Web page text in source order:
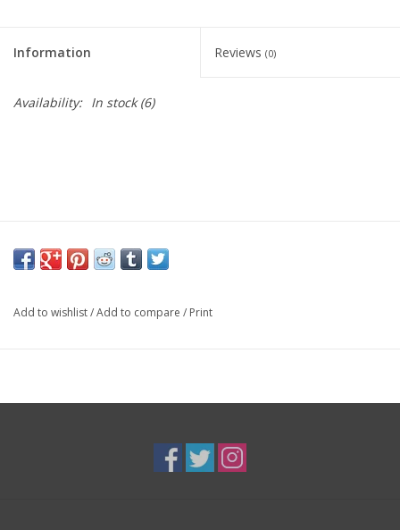
Information Reviews (0)
Availability: In stock(6)
Add to wishlist/Add to compare / Print